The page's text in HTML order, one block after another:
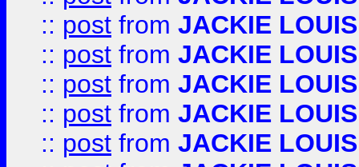
:: post from JACKIE LOUIS
:: post from JACKIE LOUIS
:: post from JACKIE LOUIS
:: post from JACKIE LOUIS
:: post from JACKIE LOUIS